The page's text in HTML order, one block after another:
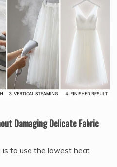
Damaging Delicate Fabric
to use the lowest heat